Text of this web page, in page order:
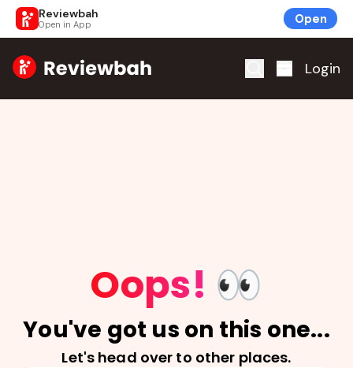
Reviewbah
Open in App Open
Home Login
Oops! 👀
You've got us on this one...
Let's head over to other places.